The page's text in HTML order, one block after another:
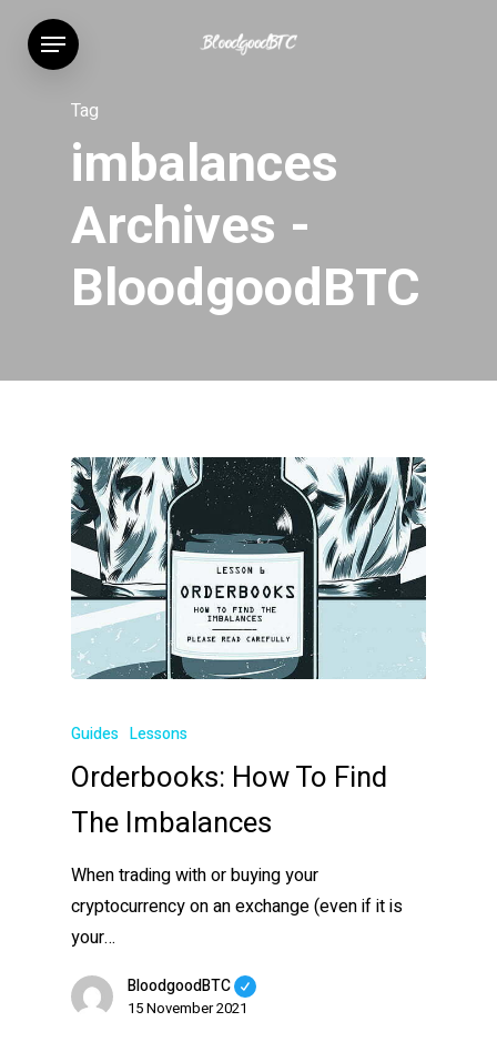
Menu
Tag
imbalances
Archives -
BloodgoodBTC
Guides Lessons
Orderbooks: How To Find
The Imbalances
When trading with or buying your
cryptocurrency on an exchange (even if it is
your…
BloodgoodBTC
15 November 2021